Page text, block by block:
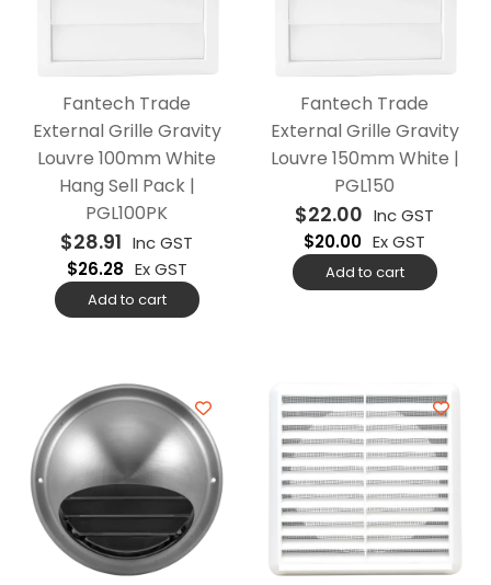
Fantech Trade
External Grille Gravity
Louvre 100mm White
Hang Sell Pack |
PGL100PK
$28.91 Inc GST
$26.28 Ex GST
Add to cart
Fantech Trade
External Grille Gravity
Louvre 150mm White |
PGL150
$22.00 Inc GST
$20.00 Ex GST
Add to cart